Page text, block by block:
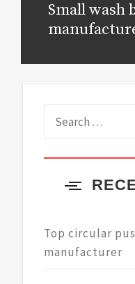
Next
post:
Small wash
Top circular
manufacturer